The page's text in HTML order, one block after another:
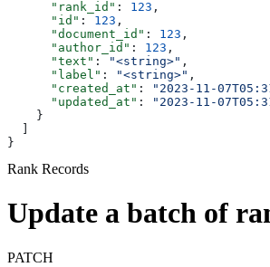
      "rank_id"
: 123 ,
      "id"
: 123 ,
      "document_id"
: 123 ,
      "author_id"
: 123 ,
      "text"
: "<string>" ,
      "label"
: "<string>" ,
      "created_at"
: "2023-11-
      "updated_at"
:
"2023-11-
    }
}
Rank Records
Update a batch of
PATCH